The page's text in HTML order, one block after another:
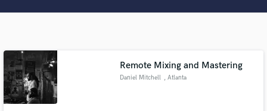
Remote Mixing and Mastering
Daniel Mitchell , Atlanta
audio samples and verified reviews of top pros.